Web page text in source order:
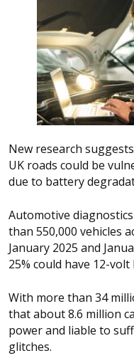
New research
UK roads could be
due to battery
Automotive
than 550,000 vehicles
January 2025 and
25% could have 12-
With more than 34
that about 8.6 million
power and liable to
glitches.